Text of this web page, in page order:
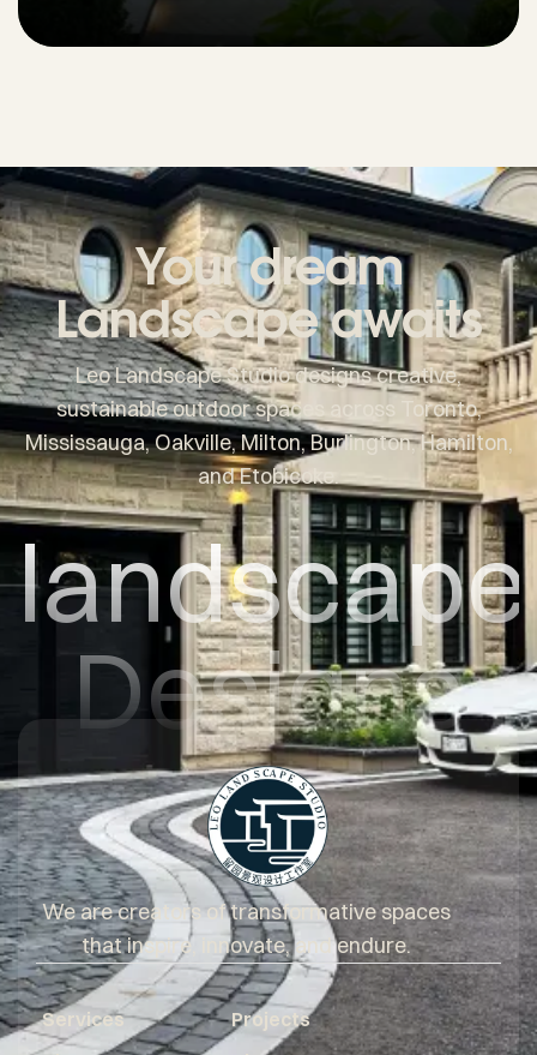
Your dream
Landscape awaits
Leo Landscape Studio designs creative,
sustainable outdoor spaces across Toronto,
Mississauga, Oakville, Milton, Burlington, Hamilton,
and Etobicoke.
landscape
Designs
We are creators of transformative spaces
that inspire, innovate, and endure.
Services
Projects